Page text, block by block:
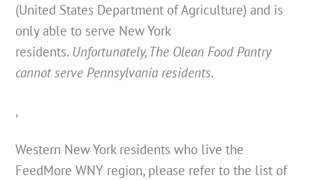
(United States Department of Agriculture) and is
only able to serve New York
residents. Unfortunately, The Olean Food Pantry
cannot serve Pennsylvania residents.
,
Western New York residents who live the
FeedMore WNY region, please refer to the list of